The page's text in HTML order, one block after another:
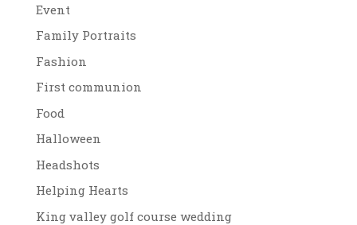
Event
Family Portraits
Fashion
First communion
Food
Halloween
Headshots
Helping Hearts
King valley golf course wedding